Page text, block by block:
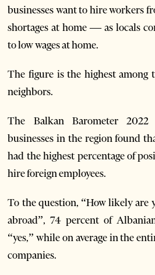
businesses want to hire workers
shortages at home — as locals
to low wages at home.
The figure is the highest among
neighbors.
The Balkan Barometer
businesses in the region found
had the highest percentage of
hire foreign employees.
To the question, “How likely are
abroad”, 74 percent of
“yes,” while on average in the
companies.